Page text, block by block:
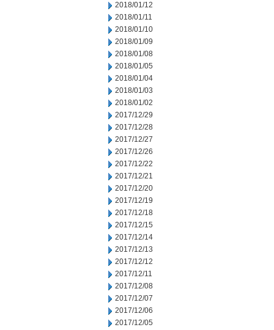
2018/01/12
2018/01/11
2018/01/10
2018/01/09
2018/01/08
2018/01/05
2018/01/04
2018/01/03
2018/01/02
2017/12/29
2017/12/28
2017/12/27
2017/12/26
2017/12/22
2017/12/21
2017/12/20
2017/12/19
2017/12/18
2017/12/15
2017/12/14
2017/12/13
2017/12/12
2017/12/11
2017/12/08
2017/12/07
2017/12/06
2017/12/05